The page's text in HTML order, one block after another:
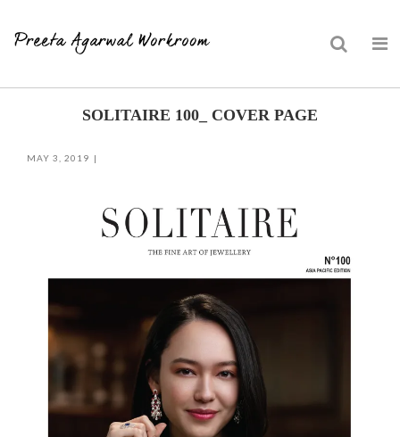
SOLITAIRE 100_ COVER PAGE
MAY 3, 2019